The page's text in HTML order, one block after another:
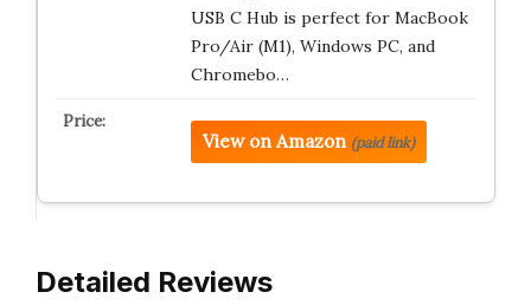
USB C Hub is perfect for MacBook
Pro/Air (M1), Windows PC, and
Chromebo…
View on Amazon (paid link)
Detailed Reviews